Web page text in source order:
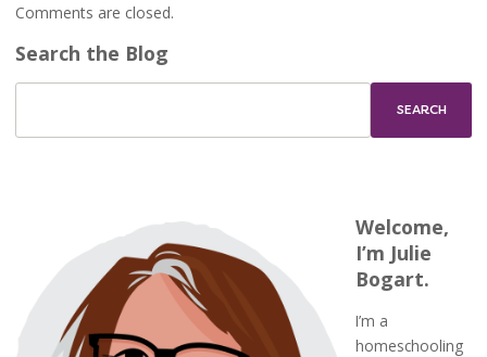
Comments are closed.
Search the Blog
Welcome,
I’m Julie
Bogart.
I’m a
homeschooling